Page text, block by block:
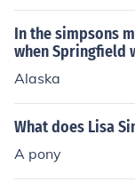
In the simpsons
when Springfield
Alaska
What does Lisa
A pony